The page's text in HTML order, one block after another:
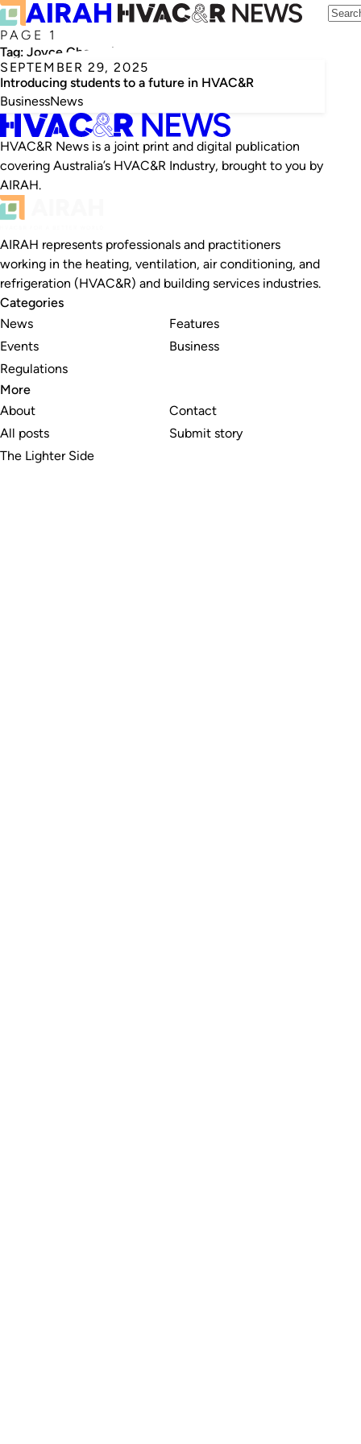
PAGE 1
Tag: Joyce Choucair
SEPTEMBER 29, 2025
Introducing students to a future in HVAC&R
BusinessNews
HVAC&R News is a joint print and digital publication
covering Australia’s HVAC&R Industry, brought to you by
AIRAH.
AIRAH represents professionals and practitioners
working in the heating, ventilation, air conditioning, and
refrigeration (HVAC&R) and building services industries.
Categories
News
Events
Regulations
Features
Business
More
About
All posts
The Lighter Side
Contact
Submit story